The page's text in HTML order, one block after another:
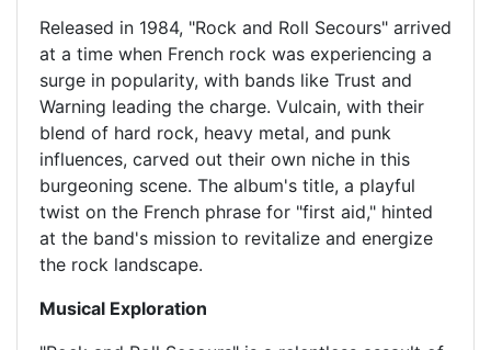
Released in 1984, "Rock and Roll Secours" arrived
at a time when French rock was experiencing a
surge in popularity, with bands like Trust and
Warning leading the charge. Vulcain, with their
blend of hard rock, heavy metal, and punk
influences, carved out their own niche in this
burgeoning scene. The album's title, a playful
twist on the French phrase for "first aid," hinted
at the band's mission to revitalize and energize
the rock landscape.
Musical Exploration